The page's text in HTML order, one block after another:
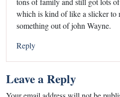
which is kind of like a slicker to
something out of john Wayne.
Reply
Leave a Reply